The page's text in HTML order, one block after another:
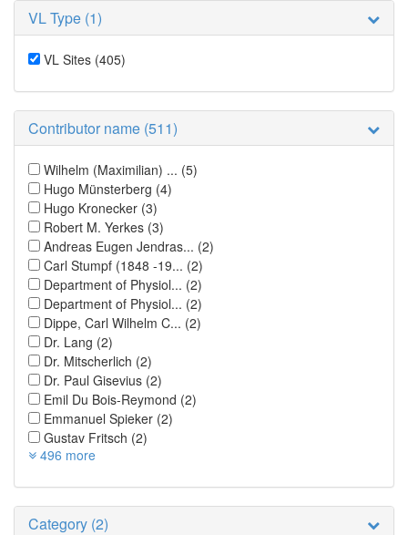
VL Type (1)
VL Sites (405)
Contributor name (511)
Wilhelm (Maximilian) ... (5)
Hugo Münsterberg (4)
Hugo Kronecker (3)
Robert M. Yerkes (3)
Andreas Eugen Jendras... (2)
Carl Stumpf (1848 -19... (2)
Department of Physiol... (2)
Department of Physiol... (2)
Dippe, Carl Wilhelm C... (2)
Dr. Lang (2)
Dr. Mitscherlich (2)
Dr. Paul Gisevius (2)
Emil Du Bois-Reymond (2)
Emmanuel Spieker (2)
Gustav Fritsch (2)
496 more
Category (2)